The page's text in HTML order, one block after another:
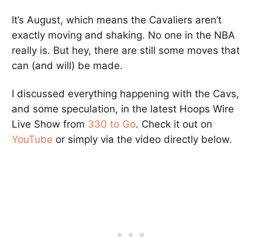
It’s August, which means the Cavaliers aren’t
exactly moving and shaking. No one in the NBA
really is. But hey, there are still some moves that
can (and will) be made.
I discussed everything happening with the Cavs,
and some speculation, in the latest Hoops Wire
Live Show from 330 to Go. Check it out on
YouTube or simply via the video directly below.